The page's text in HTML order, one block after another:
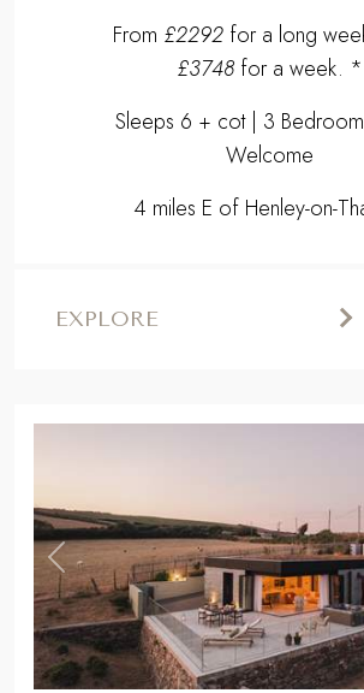
From £2292for a long
£3748for a week. *
Sleeps 6 + cot | 3
Welcome
4 miles E of Henley-on-
EXPLORE
Previous